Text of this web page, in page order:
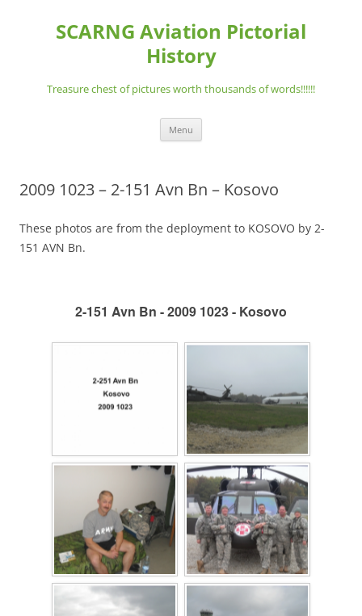
contentSCARNG Aviation Pictorial
History
Treasure chest of pictures worth thousands of words!!!!!!
Menu
2009 1023 – 2-151 Avn Bn – Kosovo
These photos are from the deployment to KOSOVO by 2-
151 AVN Bn.
2-151 Avn Bn - 2009 1023 - Kosovo